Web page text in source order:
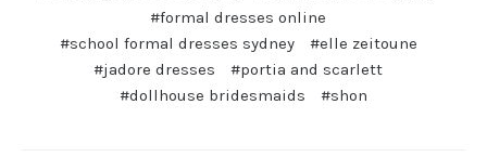
#formal dresses online
#school formal dresses sydney
#elle zeitoune
#jadore dresses
#portia and scarlett
#dollhouse bridesmaids
#shon